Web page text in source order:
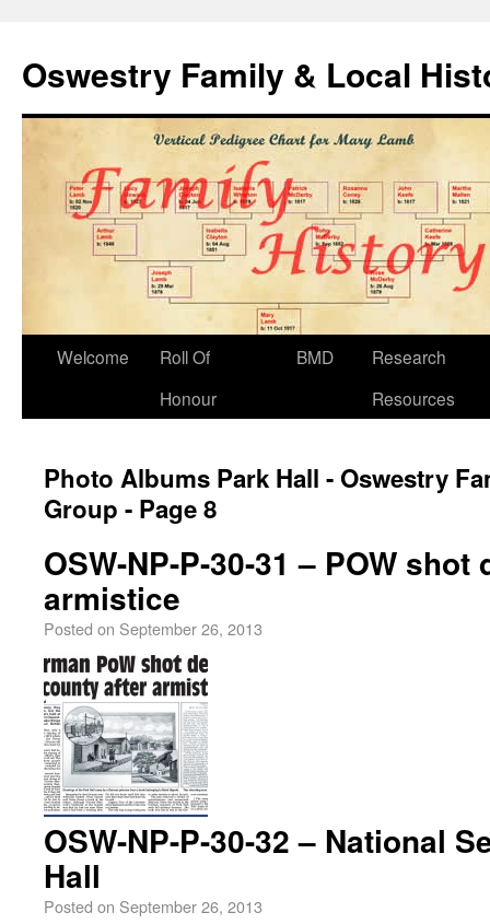
Oswestry Family & Local
Welcome
Roll Of
Honour
BMD
Research
Resources
Photo Albums Park Hall - Oswestry
Group - Page 8
OSW-NP-P-30-31 – POW
armistice
Posted on September 26, 2013
OSW-NP-P-30-32 – National
Hall
Posted on September 26, 2013